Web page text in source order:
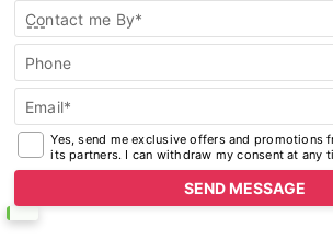
Contact me By*
Phone
Email*
Yes, send me exclusive offers and promotions
its partners. I can withdraw my consent at any